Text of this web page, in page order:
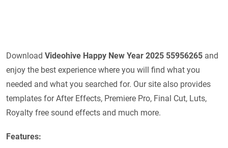
Download Videohive Happy New Year 2025 55956265 and
enjoy the best experience where you will find what you
needed and what you searched for. Our site also provides
templates for After Effects, Premiere Pro, Final Cut, Luts,
Royalty free sound effects and much more.
Features: